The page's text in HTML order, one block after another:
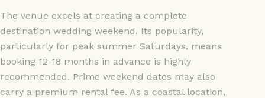
The venue excels at creating a complete
destination wedding weekend. Its popularity,
particularly for peak summer Saturdays, means
booking 12-18 months in advance is highly
recommended. Prime weekend dates may also
carry a premium rental fee. As a coastal location,